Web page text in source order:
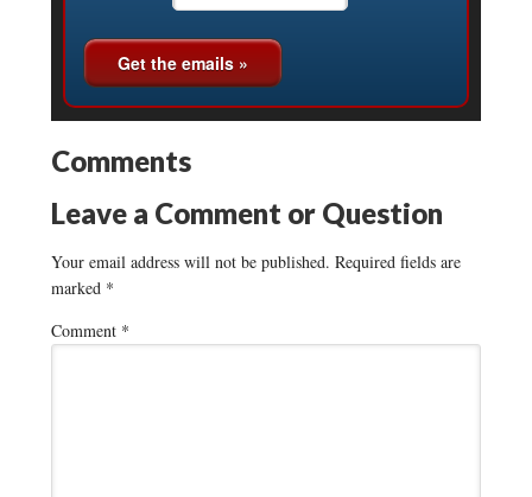
Comments
Leave a Comment or Question
Your email address will not be published. Required fields are
marked *
Comment *